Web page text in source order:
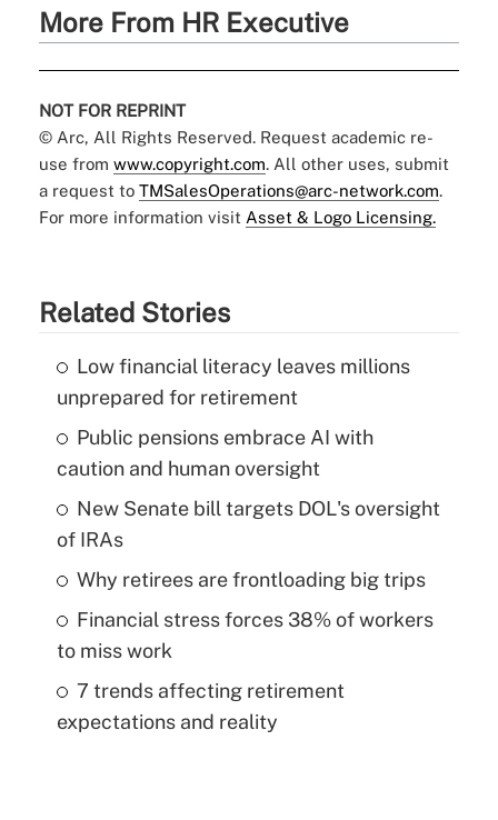
More From HR Executive
NOT FOR REPRINT
© Arc, All Rights Reserved. Request academic re-
use from www.copyright.com. All other uses, submit
a request to TMSalesOperations@arc-network.com.
For more information visit Asset & Logo Licensing.
Related Stories
Low financial literacy leaves millions
unprepared for retirement
Public pensions embrace AI with
caution and human oversight
New Senate bill targets DOL's oversight
of IRAs
Why retirees are frontloading big trips
Financial stress forces 38% of workers
to miss work
7 trends affecting retirement
expectations and reality